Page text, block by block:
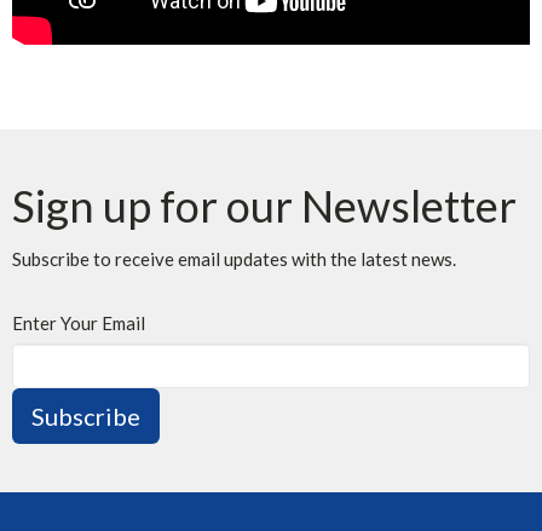
Sign up for our Newsletter
Subscribe to receive email updates with the latest news.
Enter Your Email
Subscribe